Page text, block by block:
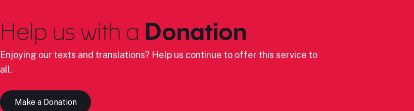
Help us with a Donation
Enjoying our texts and translations? Help us continue to offer this service to
all.
Make a Donation